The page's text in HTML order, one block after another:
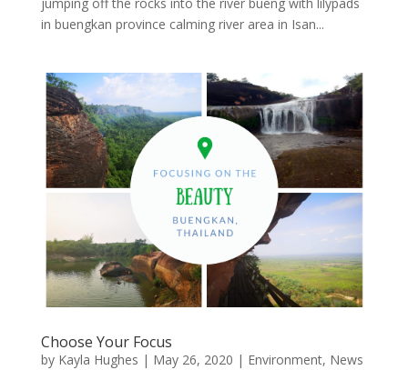
in buengkan province calming river area in Isan...
Choose Your Focus
by Kayla Hughes | May 26, 2020 | Environment, News